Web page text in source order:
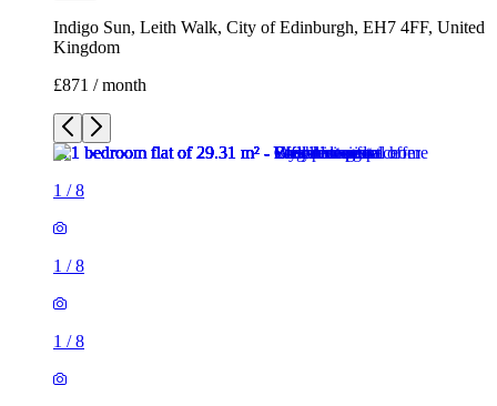
Indigo Sun, Leith Walk, City of Edinburgh, EH7 4FF, United
Kingdom
£871 / month
1 /8
1 /8
1 /8